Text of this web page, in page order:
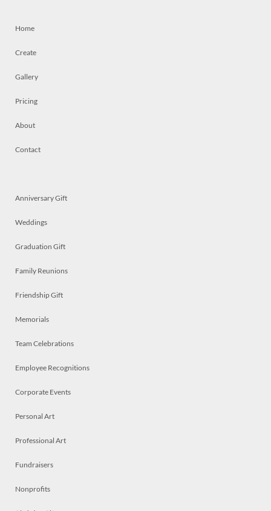
Home
Create
Gallery
Pricing
About
Contact
Anniversary Gift
Weddings
Graduation Gift
Family Reunions
Friendship Gift
Memorials
Team Celebrations
Employee Recognitions
Corporate Events
Personal Art
Professional Art
Fundraisers
Nonprofits